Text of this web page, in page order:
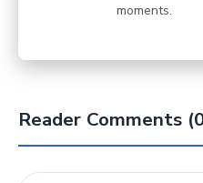
moments.
Reader Comments